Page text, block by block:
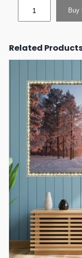
Buy
Related